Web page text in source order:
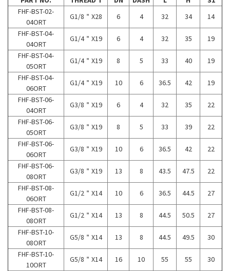
FHF-BST-02-
04ORT
G1/8＂X28 6 4 32 34
14
FHF-BST-04-
04ORT
G1/4＂X19 6 4 32 35
19
FHF-BST-04-
05ORT
G1/4＂X19 8 5 33 40
19
FHF-BST-04-
06ORT
G1/4＂X19 10 6 36.5 42
19
FHF-BST-06-
04ORT
G3/8＂X19 6 4 32 35
22
FHF-BST-06-
05ORT
G3/8＂X19 8 5 33 39
22
FHF-BST-06-
06ORT
G3/8＂X19 10 6 36.5 42
22
FHF-BST-06-
08ORT
G3/8＂X19 13 8 43.5 47.5
22
FHF-BST-08-
06ORT
G1/2＂X14 10 6 36.5 44.5
27
FHF-BST-08-
08ORT
G1/2＂X14 13 8 44.5 50.5
27
FHF-BST-10-
08ORT
G5/8＂X14 13 8 44.5 49.5
30
FHF-BST-10-
10ORT
G5/8＂X14 16 10 55 55
30